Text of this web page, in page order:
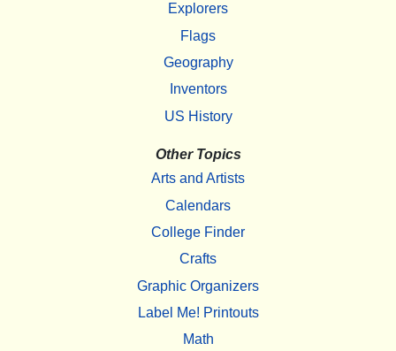
Explorers
Flags
Geography
Inventors
US History
Other Topics
Arts and Artists
Calendars
College Finder
Crafts
Graphic Organizers
Label Me! Printouts
Math